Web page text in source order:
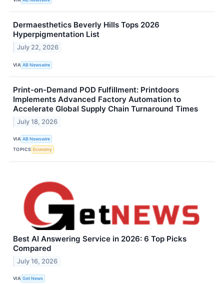
Dermaesthetics Beverly Hills Tops 2026
Hyperpigmentation List
July 22, 2026
VIA AB Newswire
Print-on-Demand POD Fulfillment: Printdoors
Implements Advanced Factory Automation to
Accelerate Global Supply Chain Turnaround Times
July 18, 2026
VIA AB Newswire
TOPICS Economy
Best AI Answering Service in 2026: 6 Top Picks
Compared
July 16, 2026
VIA Get News